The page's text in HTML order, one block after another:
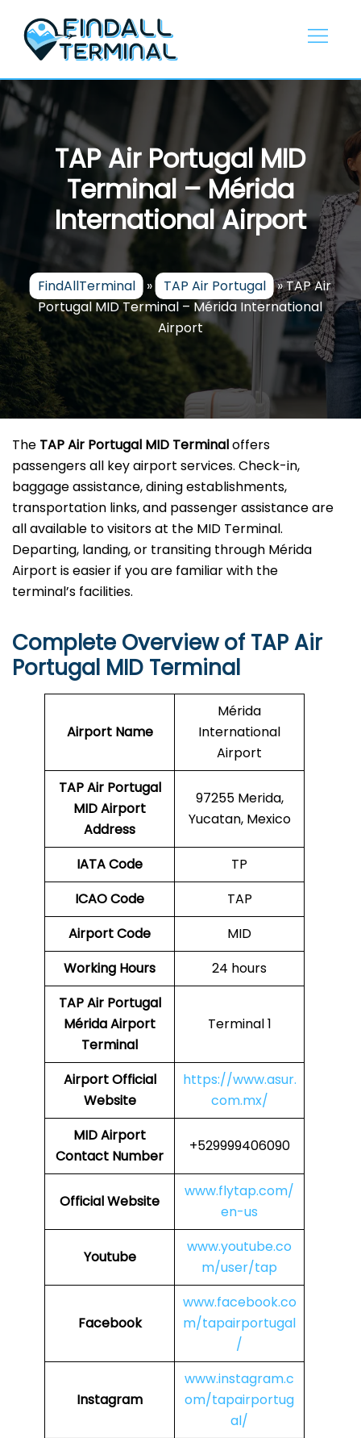
content
TAP Air Portugal MID
Terminal – Mérida
International Airport
FindAllTerminal » TAP Air Portugal »TAP Air
Portugal MID Terminal – Mérida International
Airport
The TAP Air Portugal MID Terminaloffers
passengers all key airport services. Check-in,
baggage assistance, dining establishments,
transportation links, and passenger assistance are
all available to visitors at the MID Terminal.
Departing, landing, or transiting through Mérida
Airport is easier if you are familiar with the
terminal’s facilities.
Complete Overview of TAP Air
Portugal MID Terminal
Airport Name
Mérida
International
Airport
TAP Air Portugal
MIDAirport
Address
97255 Merida,
Yucatan, Mexico
IATA Code
TP
ICAO Code
TAP
Airport Code
MID
Working Hours
24 hours
TAP Air Portugal
Mérida Airport
Terminal
Terminal 1
AirportOfficial
Website
https://www.asur.
com.mx/
MIDAirport
Contact Number
+529999406090
Official Website
www.flytap.com/
en-us
Youtube
www.youtube.co
m/user/tap
Facebook
www.facebook.co
m/tapairportugal
/
Instagram
www.instagram.c
om/tapairportug
al/